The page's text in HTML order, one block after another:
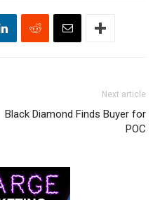
Next article
Black Diamond Finds Buyer for
POC